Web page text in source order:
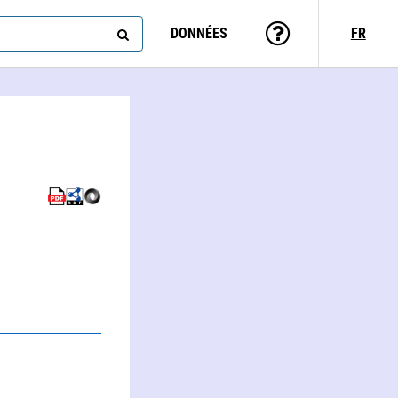
DONNÉES FR